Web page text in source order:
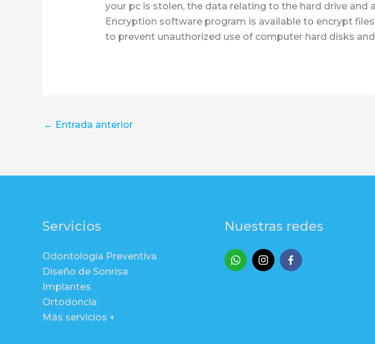
your pc is stolen, the data relating to the hard drive
Encryption software program is available to encrypt
to prevent unauthorized use of computer hard disks
← Entrada anterior
Servicios
Odontología Preventiva
Diseño de Sonrisa
Implantes
Ortodoncia
Más servicios +
Nuestras redes